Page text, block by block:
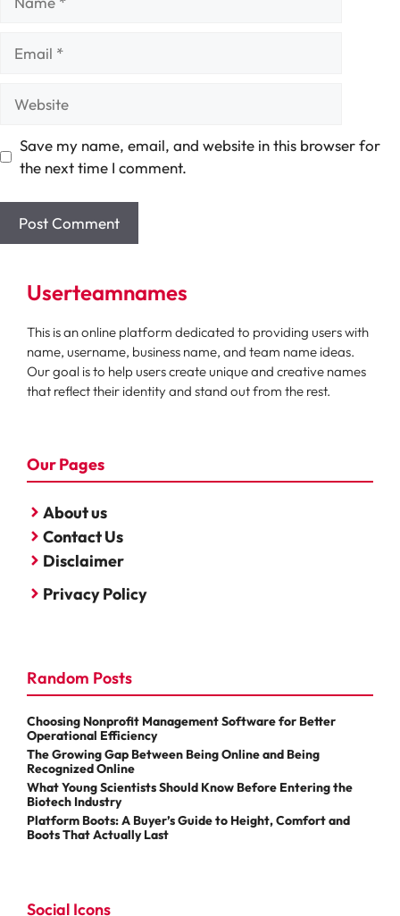
Save my name, email, and website in this browser for
the next time I comment.
Userteamnames
This is an online platform dedicated to providing users with
name, username, business name, and team name ideas.
Our goal is to help users create unique and creative names
that reflect their identity and stand out from the rest.
Our Pages
About us
Contact Us
Disclaimer
Privacy Policy
Random Posts
Choosing Nonprofit Management Software for Better
Operational Efficiency
The Growing Gap Between Being Online and Being
Recognized Online
What Young Scientists Should Know Before Entering the
Biotech Industry
Platform Boots: A Buyer’s Guide to Height, Comfort and
Boots That Actually Last
Social Icons